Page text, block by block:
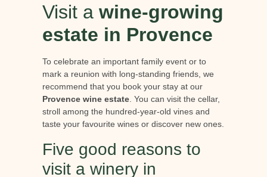
Visit a wine-growing
estate in Provence
To celebrate an important family event or to
mark a reunion with long-standing friends, we
recommend that you book your stay at our
Provence wine estate. You can visit the cellar,
stroll among the hundred-year-old vines and
taste your favourite wines or discover new ones.
Five good reasons to
visit a winery in